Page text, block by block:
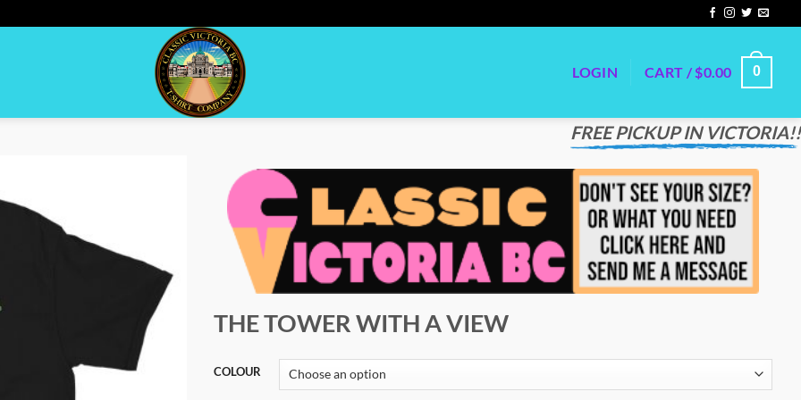
LOGIN CART /$0.00 0
FREE PICKUP IN VICTORIA!!
THE TOWER WITH A VIEW
COLOUR